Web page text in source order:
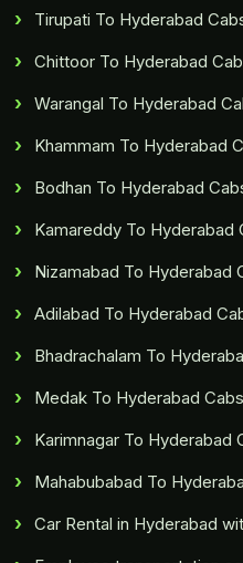
Tirupati To Hyderabad
Chittoor To Hyderabad
Warangal To Hyderabad
Khammam To Hyderabad
Bodhan To Hyderabad
Kamareddy To Hyderabad
Nizamabad To Hyderabad
Adilabad To Hyderabad
Bhadrachalam To
Medak To Hyderabad Cabs
Karimnagar To Hyderabad
Mahabubabad To
Car Rental in Hyderabad